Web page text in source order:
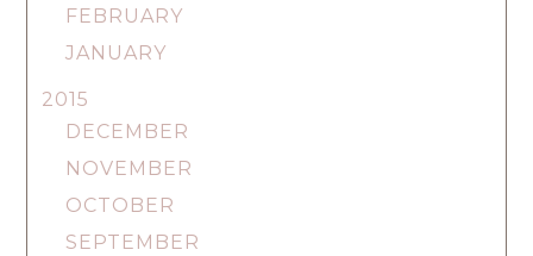
FEBRUARY
JANUARY
2015
DECEMBER
NOVEMBER
OCTOBER
SEPTEMBER